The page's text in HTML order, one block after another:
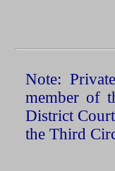
Note:
member of
District
the Third